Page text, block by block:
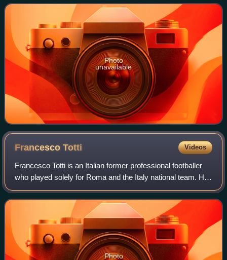
with Udinese during the 90s, whe
Photo
unavailable
FrancescoTotti Videos
Francesco Totti is an Italian former professional footballer
who played solely for Roma and the Italy national team. He
was a technically gifted and creative offensive playmaker
who could play as an a
Photo